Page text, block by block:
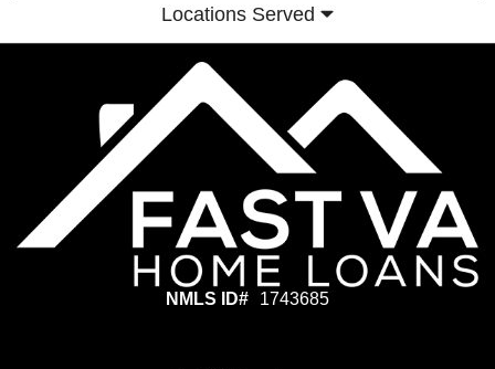
Locations Served
NMLS ID# 1743685